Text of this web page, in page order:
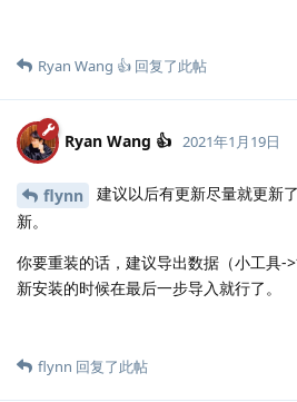
Ryan Wang 👍 回复了此帖
Ryan Wang 👍 2021年1月19日
flynn
建议以后有更新尽量就更新
新。
你要重装的话，建议导出数据（小工具-
新安装的时候在最后一步导入就行了。
flynn 回复了此帖